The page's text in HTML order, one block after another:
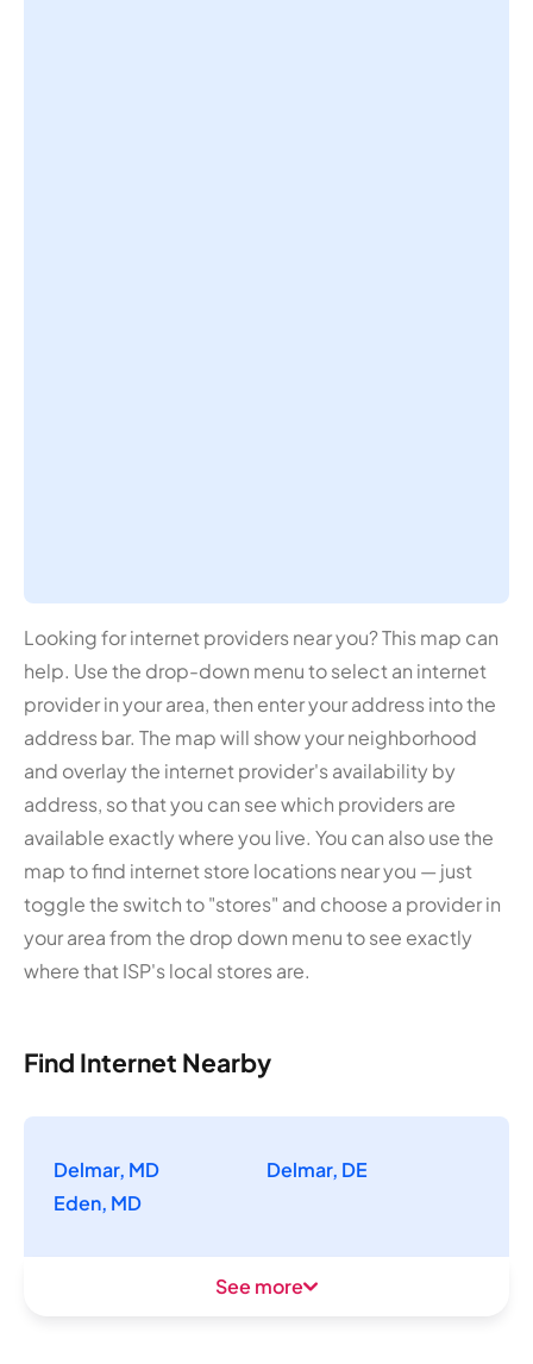
Looking for internet providers near you? This map can
help. Use the drop-down menu to select an internet
provider in your area, then enter your address into the
address bar. The map will show your neighborhood
and overlay the internet provider's availability by
address, so that you can see which providers are
available exactly where you live. You can also use the
map to find internet store locations near you — just
toggle the switch to "stores" and choose a provider in
your area from the drop down menu to see exactly
where that ISP's local stores are.
Find Internet Nearby
Delmar, MD
Delmar, DE
Eden, MD
See more